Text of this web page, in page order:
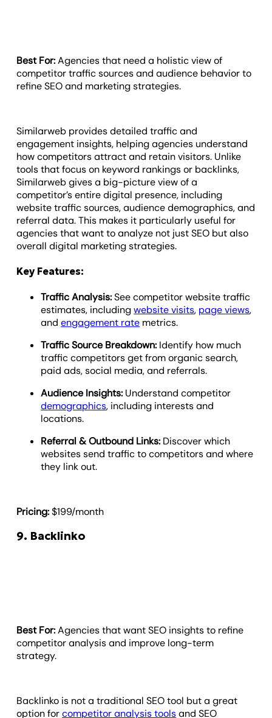
Best For:Agencies that need a holistic view of
competitor traffic sources and audience behavior to
refine SEO and marketing strategies.
Similarweb provides detailed traffic and
engagement insights, helping agencies understand
how competitors attract and retain visitors. Unlike
tools that focus on keyword rankings or backlinks,
Similarweb gives a big-picture view of a
competitor’s entire digital presence, including
website traffic sources, audience demographics, and
referral data. This makes it particularly useful for
agencies that want to analyze not just SEO but also
overall digital marketing strategies.
Key Features:
Traffic Analysis:See competitor website traffic
estimates, includingwebsite visits, page views,
andengagement rate metrics.
Traffic Source Breakdown: Identify how much
traffic competitors get from organic search,
paid ads, social media, and referrals.
Audience Insights: Understand competitor
demographics, including interests and
locations.
Referral & Outbound Links: Discover which
websites send traffic to competitors and where
they link out.
Pricing:$199/month
9. Backlinko
Best For:Agencies that want SEO insights to refine
competitor analysis and improve long-term
strategy.
Backlinko is not a traditional SEO tool but a great
option forcompetitor analysis toolsand SEO